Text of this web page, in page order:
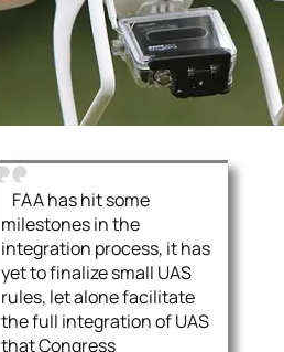
FAA has hit some
milestones in the
integration process, it has
yet to finalize small UAS
rules, let alone facilitate
the full integration of UAS
that Congress